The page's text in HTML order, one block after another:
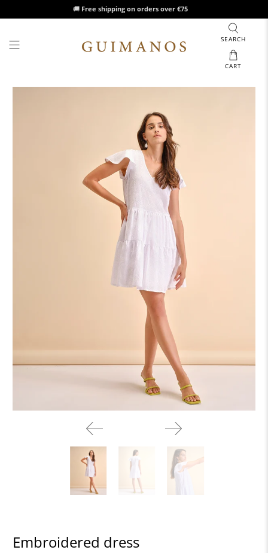
🚚 Free shipping on orders over €75
SEARCH
CART
Embroidered dress